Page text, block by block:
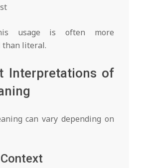
usage is often more
than literal.
Interpretations of
can vary depending on